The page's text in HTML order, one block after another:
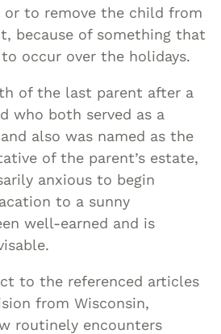
to remove the child from
because of something that
occur over the holidays.
of the last parent after a
who both served as a
also was named as the
of the parent’s estate,
anxious to begin
to a sunny
well-earned and is
to the referenced articles
from Wisconsin,
routinely encounters